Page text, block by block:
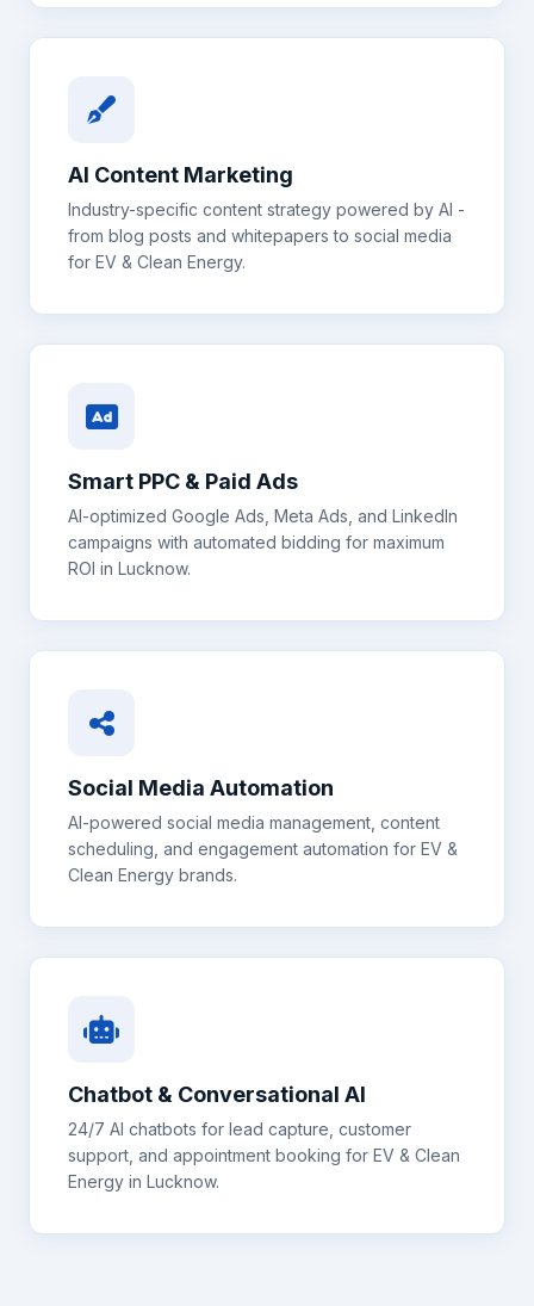
AI Content Marketing
Industry-specific content strategy powered by AI -
from blog posts and whitepapers to social media
for EV & Clean Energy.
Smart PPC & Paid Ads
AI-optimized Google Ads, Meta Ads, and LinkedIn
campaigns with automated bidding for maximum
ROI in Lucknow.
Social Media Automation
AI-powered social media management, content
scheduling, and engagement automation for EV &
Clean Energy brands.
Chatbot & Conversational AI
24/7 AI chatbots for lead capture, customer
support, and appointment booking for EV & Clean
Energy in Lucknow.